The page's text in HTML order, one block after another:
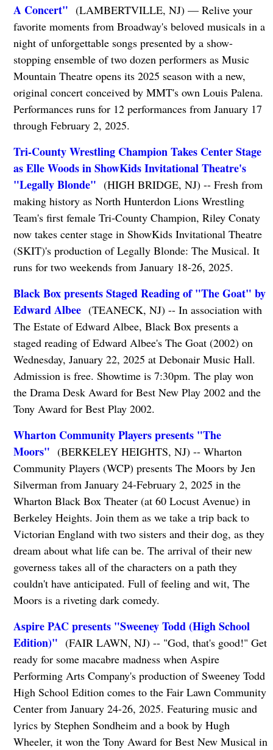
A Concert" (LAMBERTVILLE, NJ) — Relive your
favorite moments from Broadway's beloved musicals in a
night of unforgettable songs presented by a show-
stopping ensemble of two dozen performers as Music
Mountain Theatre opens its 2025 season with a new,
original concert conceived by MMT's own Louis Palena.
Performances runs for 12 performances from January 17
through February 2, 2025.
Tri-County Wrestling Champion Takes Center Stage
as Elle Woods in ShowKids Invitational Theatre's
"Legally Blonde" (HIGH BRIDGE, NJ) -- Fresh from
making history as North Hunterdon Lions Wrestling
Team's first female Tri-County Champion, Riley Conaty
now takes center stage in ShowKids Invitational Theatre
(SKIT)'s production of Legally Blonde: The Musical. It
runs for two weekends from January 18-26, 2025.
Black Box presents Staged Reading of "The Goat" by
Edward Albee(TEANECK, NJ) -- In association with
The Estate of Edward Albee, Black Box presents a
staged reading of Edward Albee's The Goat (2002) on
Wednesday, January 22, 2025 at Debonair Music Hall.
Admission is free. Showtime is 7:30pm. The play won
the Drama Desk Award for Best New Play 2002 and the
Tony Award for Best Play 2002.
Wharton Community Players presents "The
Moors" (BERKELEY HEIGHTS, NJ) -- Wharton
Community Players (WCP) presents The Moors by Jen
Silverman from January 24-February 2, 2025 in the
Wharton Black Box Theater (at 60 Locust Avenue) in
Berkeley Heights. Join them as we take a trip back to
Victorian England with two sisters and their dog, as they
dream about what life can be. The arrival of their new
governess takes all of the characters on a path they
couldn't have anticipated. Full of feeling and wit, The
Moors is a riveting dark comedy.
Aspire PAC presents "Sweeney Todd (High School
Edition)" (FAIR LAWN, NJ) -- "God, that's good!" Get
ready for some macabre madness when Aspire
Performing Arts Company's production of Sweeney Todd
High School Edition comes to the Fair Lawn Community
Center from January 24-26, 2025. Featuring music and
lyrics by Stephen Sondheim and a book by Hugh
Wheeler, it won the Tony Award for Best New Musical in